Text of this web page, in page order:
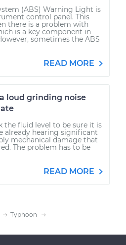
(ABS) Warning Light is
control panel. This
there is a problem with
is a key component in
sometimes the ABS
READ MORE
loud grinding noise
the fluid level to be sure it is
already hearing significant
mechanical damage that
The problem has to be
READ MORE
Typhoon